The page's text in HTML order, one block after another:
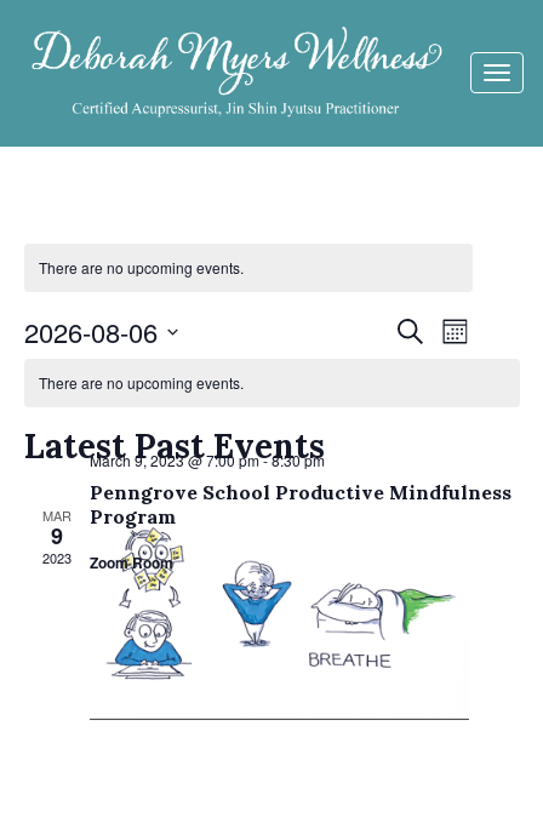
There are no upcoming events.
Events
SearchEvent
Month
2026-08-06
date.
Events
There are no upcoming events.
Latest Past Events
MAR
9
2023
March 9, 2023 @ 7:00 pm-8:30 pm
Penngrove School Productive Mindfulness
Program
Zoom Room